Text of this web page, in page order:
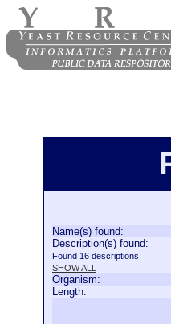
Name(s) found:
Description(s) found:
Found 16 descriptions.
SHOW ALL
Organism:
Length: